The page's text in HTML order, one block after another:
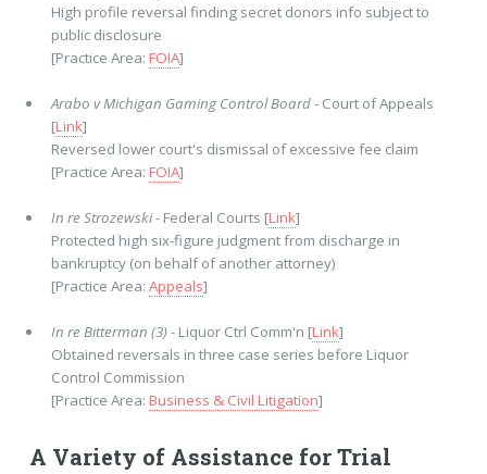
High profile reversal finding secret donors info subject to
public disclosure
[Practice Area: FOIA]
Arabo v Michigan Gaming Control Board- Court of Appeals
[Link]
Reversed lower court's dismissal of excessive fee claim
[Practice Area: FOIA]
In re Strozewski- Federal Courts [Link]
Protected high six-figure judgment from discharge in
bankruptcy (on behalf of another attorney)
[Practice Area: Appeals]
In re Bitterman (3)- Liquor Ctrl Comm'n [Link]
Obtained reversals in three case series before Liquor
Control Commission
[Practice Area: Business & Civil Litigation]
A Variety of Assistance for Trial